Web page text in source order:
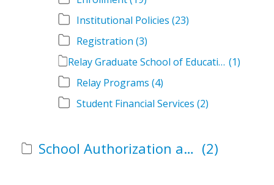
Institutional Policies (23)
Registration (3)
Relay Graduate School of Education Student Handbook Volumes (1)
Relay Programs (4)
Student Financial Services (2)
School Authorization and Instructional Role Forms (2)